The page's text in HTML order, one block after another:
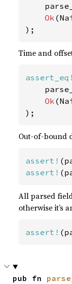
Ok
);
Time and
assert_eq!
Ok
);
Out-of-bound
assert!
assert!
All parsed
otherwise it’s
assert!
pub fn